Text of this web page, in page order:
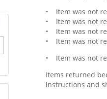
• Item was not
• Item was not
• Item was not
• Item was not
• Item was not
Items returned
instructions and